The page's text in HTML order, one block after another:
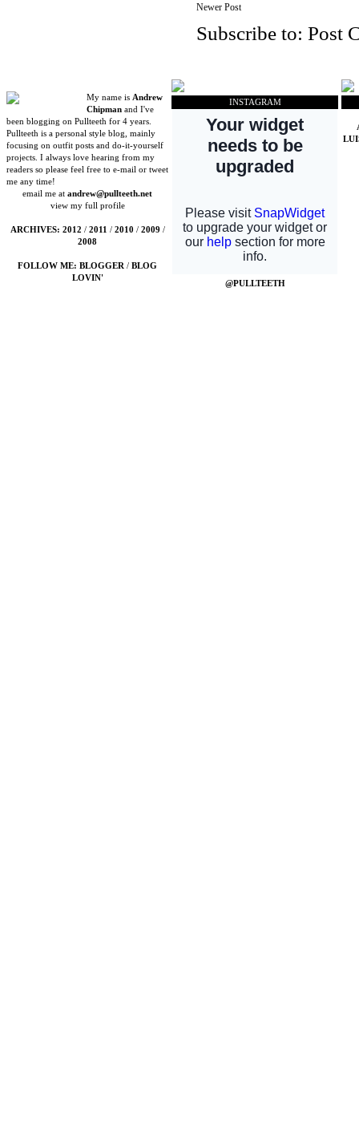
Newer Post
Subscribe to: Post
My name is Andrew
Chipman and I've
been blogging on Pullteeth for 4 years.
Pullteeth is a personal style blog, mainly
focusing on outfit posts and do-it-yourself
projects. I always love hearing from my
readers so please feel free to e-mail or tweet
me any time!
email me atandrew@pullteeth.net
view my full profile
ARCHIVES: 2012 / 2011 / 2010 / 2009 /
2008
FOLLOW ME: BLOGGER /BLOG
LOVIN'
INSTAGRAM
@PULLTEETH